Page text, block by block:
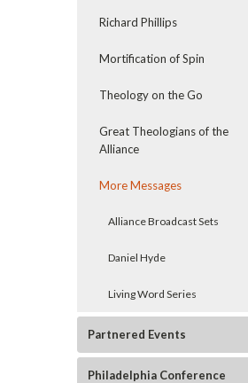
Richard Phillips
Mortification of Spin
Theology on the Go
Great Theologians of the
Alliance
More Messages
Alliance Broadcast Sets
Daniel Hyde
Living Word Series
Partnered Events
Philadelphia Conference